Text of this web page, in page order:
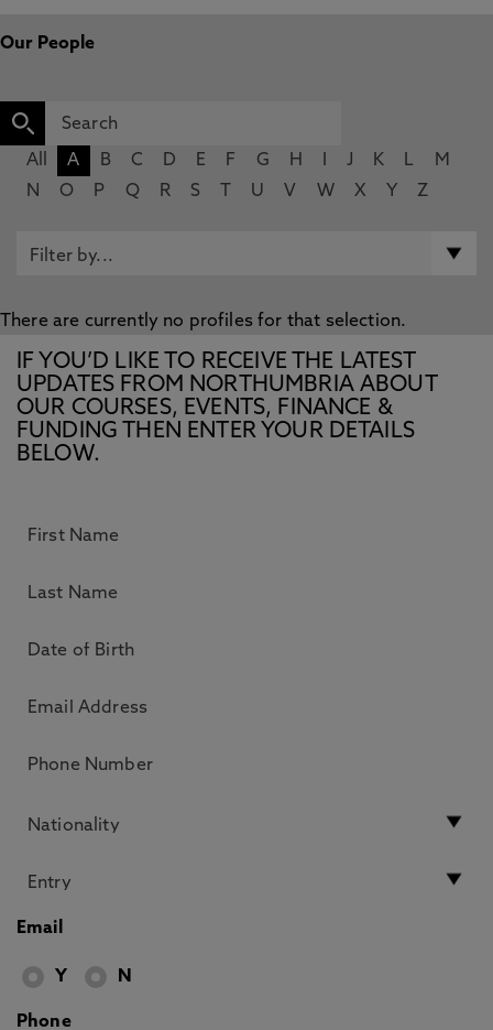
Our People
All A B C D E F G H J K L
M
N
O P Q R S U V W X Y Z
There are currently no profiles for that selection.
IF YOU’D LIKE TO RECEIVE THE LATEST
UPDATES FROM NORTHUMBRIA ABOUT
OUR COURSES, EVENTS, FINANCE &
FUNDING THEN ENTER YOUR DETAILS
BELOW.
Email
Y N
Phone